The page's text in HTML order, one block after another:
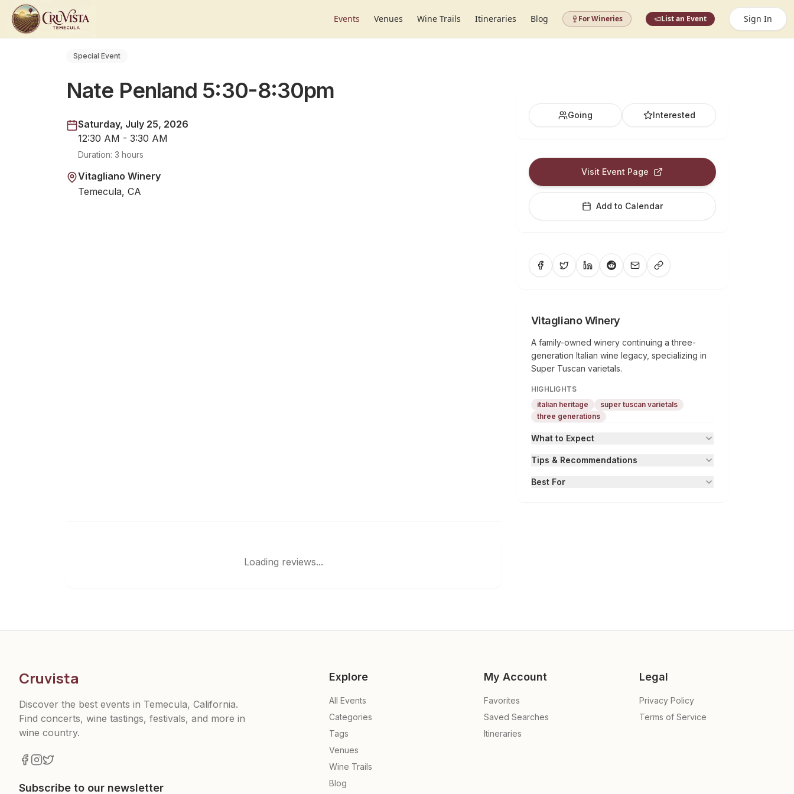
Events Venues Wine Trails Itineraries Blog For Wineries List an Event Sign In
Special Event
Nate Penland 5:30-8:30pm
Saturday, July 25, 2026
12:30 AM - 3:30 AM
Duration: 3 hours
Vitagliano Winery
Temecula, CA
Going Interested
Visit Event Page
Add to Calendar
Vitagliano Winery
A family-owned winery continuing a three-
generation Italian wine legacy, specializing in
Super Tuscan varietals.
HIGHLIGHTS
italian heritage
super tuscan varietals
three generations
What to Expect
Tips & Recommendations
Best For
Loading reviews...
Cruvista
Discover the best events in Temecula, California.
Find concerts, wine tastings, festivals, and more in
wine country.
Subscribe to our newsletter
Explore
All Events
Categories
Tags
Venues
Wine Trails
Blog
My Account
Favorites
Saved Searches
Itineraries
Legal
Privacy Policy
Terms of Service